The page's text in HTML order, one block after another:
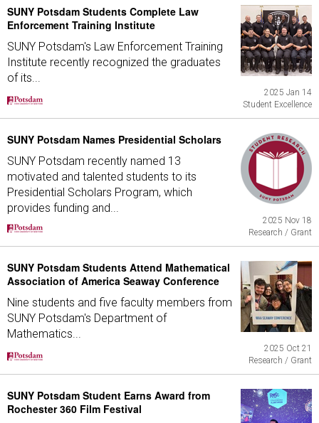
SUNY Potsdam Students Complete Law
Enforcement Training Institute
SUNY Potsdam's Law Enforcement Training
Institute recently recognized the graduates
of its...
2025 Jan 14
Student Excellence
SUNY Potsdam Names Presidential Scholars
SUNY Potsdam recently named 13
motivated and talented students to its
Presidential Scholars Program, which
provides funding and...
2025 Nov 18
Research / Grant
SUNY Potsdam Students Attend Mathematical
Association of America Seaway Conference
Nine students and five faculty members from
SUNY Potsdam's Department of
Mathematics...
2025 Oct 21
Research / Grant
SUNY Potsdam Student Earns Award from
Rochester 360 Film Festival